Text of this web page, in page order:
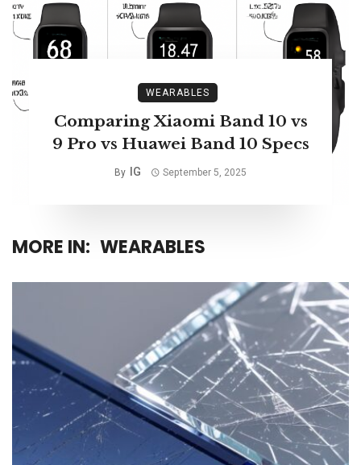
WEARABLES
Comparing Xiaomi Band 10 vs
9 Pro vs Huawei Band 10 Specs
By IG September 5, 2025
MORE IN: WEARABLES